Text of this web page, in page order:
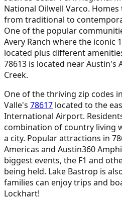
National Oilwell Varco.
from traditional to
One of the popular
Avery Ranch where the iconic
located plus different
78613 is located near Austin's
Creek.
One of the thriving zip codes
Valle's 78617 located to the
International Airport.
combination of country living
a city. Popular attractions in
Americas and Austin360
biggest events, the F1 and
being held. Lake Bastrop is
families can enjoy trips and
Lockhart!